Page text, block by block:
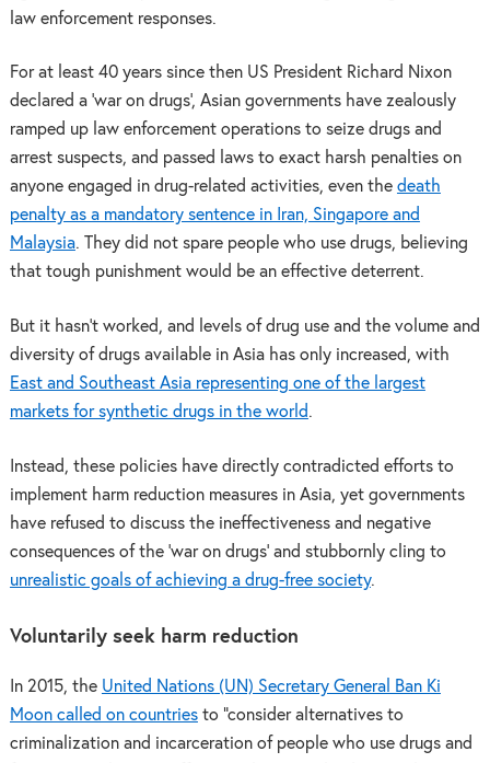
law enforcement responses.
For at least 40 years since then US President Richard Nixon
declared a ‘war on drugs’, Asian governments have zealously
ramped up law enforcement operations to seize drugs and
arrest suspects, and passed laws to exact harsh penalties on
anyone engaged in drug-related activities, even the death
penalty as a mandatory sentence in Iran, Singapore and
Malaysia. They did not spare people who use drugs, believing
that tough punishment would be an effective deterrent.
But it hasn’t worked, and levels of drug use and the volume and
diversity of drugs available in Asia has only increased, with
East and Southeast Asia representing one of the largest
markets for synthetic drugs in the world .
Instead, these policies have directly contradicted efforts to
implement harm reduction measures in Asia, yet governments
have refused to discuss the ineffectiveness and negative
consequences of the ‘war on drugs’ and stubbornly cling to
unrealistic goals of achieving a drug-free society.
Voluntarily seek harm reduction
In 2015, the United Nations (UN) Secretary General Ban Ki
Moon called on countriesto “consider alternatives to
criminalization and incarceration of people who use drugs and